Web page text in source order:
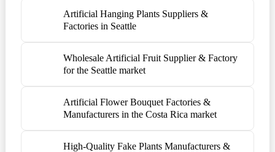
Artificial Hanging Plants Suppliers &
Factories in Seattle
Wholesale Artificial Fruit Supplier & Factory
for the Seattle market
Artificial Flower Bouquet Factories &
Manufacturers in the Costa Rica market
High-Quality Fake Plants Manufacturers &